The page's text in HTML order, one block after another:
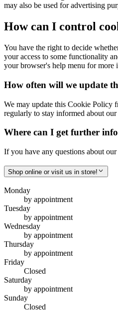
may also be used for advertising
How can I control
You have the right to decide
your access to some functionality
your browser's help menu for more
How often will we update
We may update this Cookie Policy
regularly to stay informed about
Where can I get further
If you have any questions about
Shop online or visit us in store!
Monday
by appointment
Tuesday
by appointment
Wednesday
by appointment
Thursday
by appointment
Friday
Closed
Saturday
by appointment
Sunday
Closed